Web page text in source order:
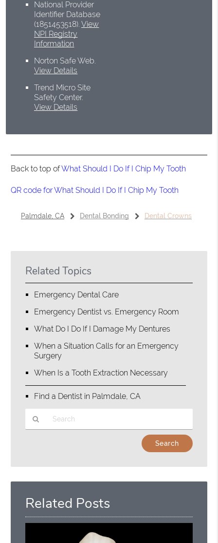
National Provider
Identifier Database
(1851453518).View
NPI Registry
Information
Norton Safe Web.
View Details
Trend Micro Site
Safety Center.
View Details
Back to top ofWhat Should I Do If I Chip My Tooth
QR code for What Should I Do If I Chip My Tooth
Palmdale, CA Dental Bonding Dental Crowns
Related Topics
Emergency Dental Care
Emergency Dentist vs. Emergency Room
What Do I Do If I Damage My Dentures
When a Situation Calls for an Emergency
Surgery
When Is a Tooth Extraction Necessary
Find a Dentist in Palmdale, CA
Here
Related Posts